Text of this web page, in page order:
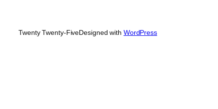
Twenty Twenty-FiveDesigned with WordPress